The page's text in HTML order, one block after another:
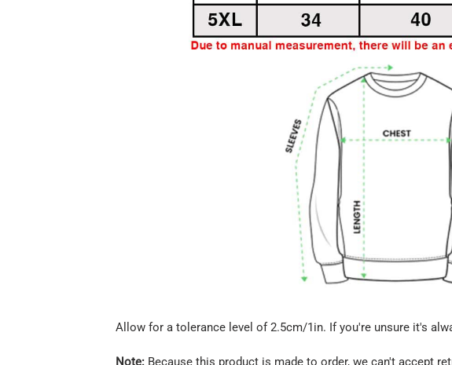
Allow for a tolerance level of 2.5cm/1in. If you're unsure it's
Note: Because this product is made to order, we can't accept